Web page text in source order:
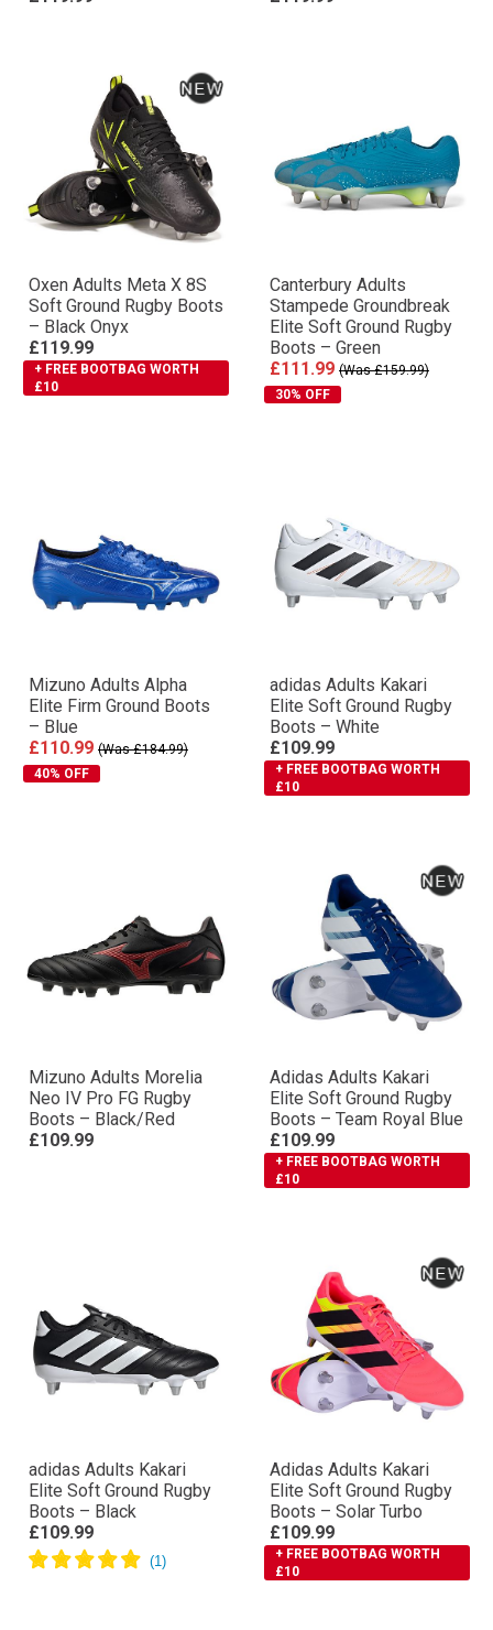
Oxen Adults Meta X 8S
Soft Ground Rugby Boots
– Black Onyx
£119.99
+ FREE BOOTBAG WORTH
£10
Canterbury Adults
Stampede Groundbreak
Elite Soft Ground Rugby
Boots – Green
£111.99 (Was £159.99)
30% OFF
Mizuno Adults Alpha
Elite Firm Ground Boots
– Blue
£110.99 (Was £184.99)
40% OFF
adidas Adults Kakari
Elite Soft Ground Rugby
Boots – White
£109.99
+ FREE BOOTBAG WORTH
£10
Mizuno Adults Morelia
Neo IV Pro FG Rugby
Boots – Black/Red
£109.99
Adidas Adults Kakari
Elite Soft Ground Rugby
Boots – Team Royal Blue
£109.99
+ FREE BOOTBAG WORTH
£10
adidas Adults Kakari
Elite Soft Ground Rugby
Boots – Black
£109.99
Adidas Adults Kakari
Elite Soft Ground Rugby
Boots – Solar Turbo
£109.99
+ FREE BOOTBAG WORTH
£10